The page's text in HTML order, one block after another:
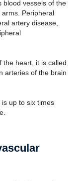
blood vessels of the
arms. Peripheral
artery disease,
the heart, it is called
arteries of the brain
up to six times